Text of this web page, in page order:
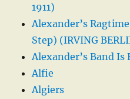
1911)
Alexander’s
Step) (IRVING
Alexander’s Band
Alfie
Algiers